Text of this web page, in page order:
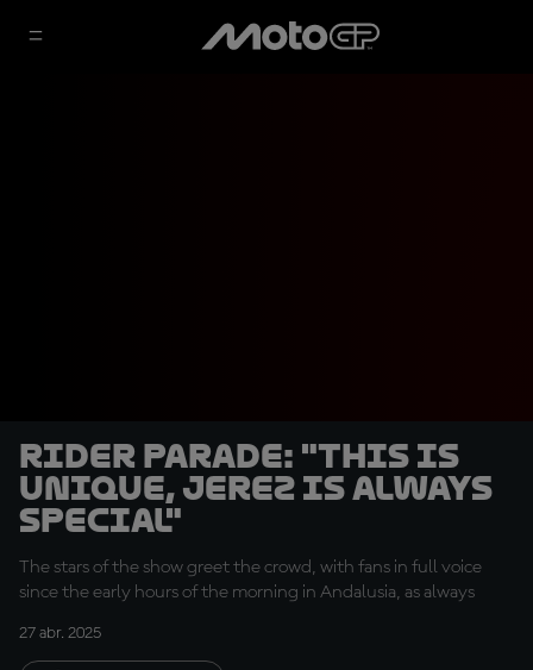
Rider Parade: "This is
unique, Jerez is always
special"
The stars of the show greet the crowd, with fans in full voice
since the early hours of the morning in Andalusia, as always
27 abr. 2025